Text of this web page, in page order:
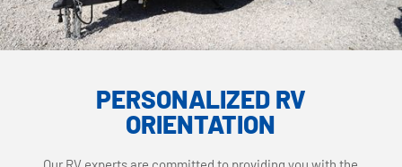
PERSONALIZED RV
ORIENTATION